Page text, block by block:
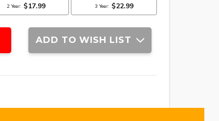
ADD TO WISH LIST